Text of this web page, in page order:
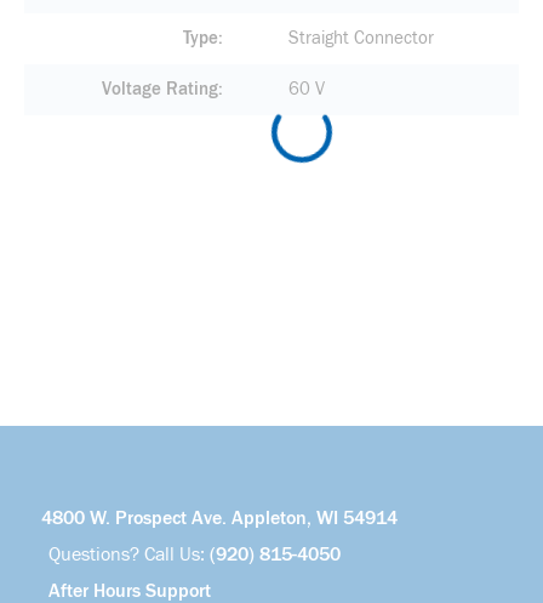
Type Straight Connector
Voltage Rating 60 V
4800 W. Prospect Ave. Appleton, WI 54914
Questions? Call Us: (920) 815-4050
After Hours Support